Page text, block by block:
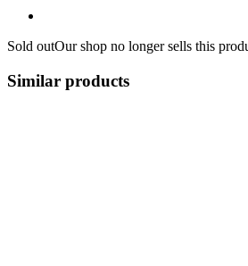
Sold outOur shop no longer sells this
Similar products